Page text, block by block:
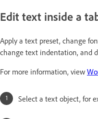
Edit text inside a
Apply a text preset, change
change text indentation, and
For more information, view
Select a text object, for